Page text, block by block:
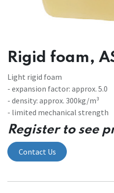
Rigid foam,
Light rigid foam
- expansion factor: approx. 5.0
- density: approx. 300kg/m³
- limited mechanical strength
Register to see
Contact Us